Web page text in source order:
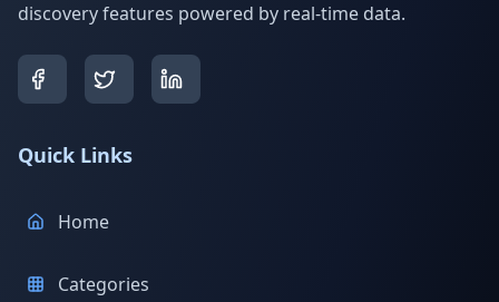
discovery features powered by real-time data.
Quick Links
Home
Categories